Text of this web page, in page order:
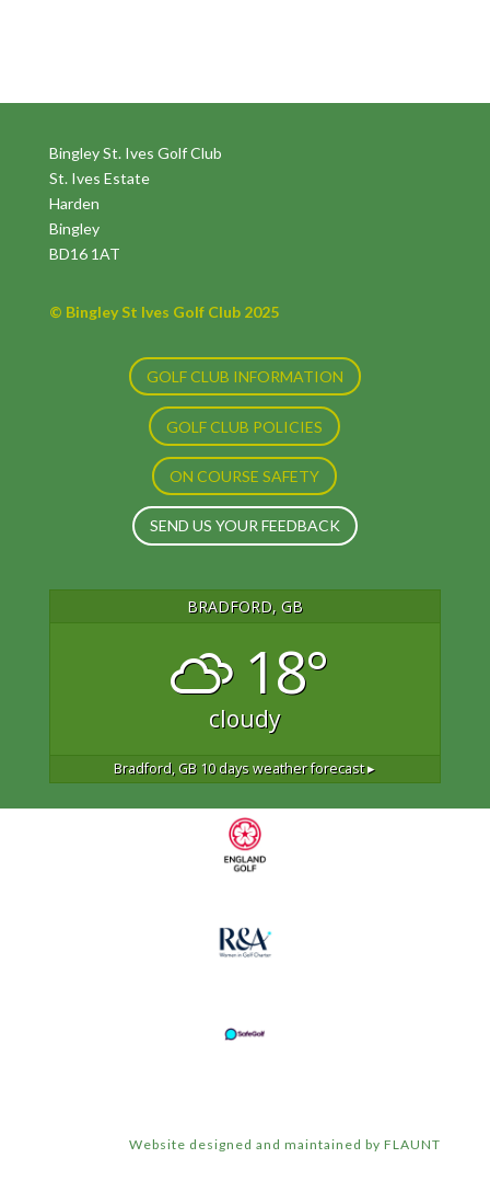
Bingley St. Ives Golf Club
St. Ives Estate
Harden
Bingley
BD16 1AT
© Bingley St Ives Golf Club 2025
GOLF CLUB INFORMATION
GOLF CLUB POLICIES
ON COURSE SAFETY
SEND US YOUR FEEDBACK
BRADFORD, GB
18°
cloudy
Bradford, GB 10 days weather forecast ▸
Website designed and maintained by FLAUNT